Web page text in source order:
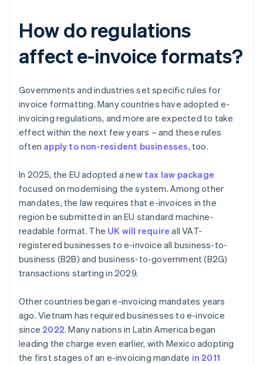
How do regulations
affect e-invoice formats?
Governments and industries set specific rules for
invoice formatting. Many countries have adopted e-
invoicing regulations, and more are expected to take
effect within the next few years – and these rules
often apply to non-resident businesses, too.
In 2025, the EU adopted a new tax law package
focused on modernising the system. Among other
mandates, the law requires that e-invoices in the
region be submitted in an EU standard machine-
readable format. The UK will require all VAT-
registered businesses to e-invoice all business-to-
business (B2B) and business-to-government (B2G)
transactions starting in 2029.
Other countries began e-invoicing mandates years
ago. Vietnam has required businesses to e-invoice
since 2022. Many nations in Latin America began
leading the charge even earlier, with Mexico adopting
the first stages of an e-invoicing mandate in 2011